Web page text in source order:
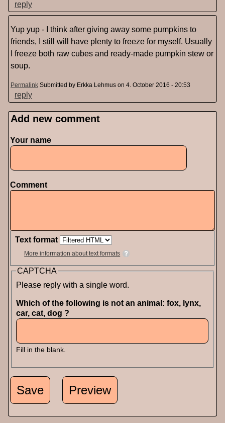
reply
Yup yup - I think after giving away some pumpkins to
friends, I still will have plenty to freeze for myself. Usually
I freeze both raw cubes and ready-made pumpkin stew or
soup.
Permalink Submitted by Erkka Lehmus on 4. October 2016 - 20:53
reply
Pages
Add new comment
Your name
Comment
Text format
More information about text formats
CAPTCHA
Please reply with a single word.
Which of the following is not an animal: fox, lynx,
car, cat, dog ?
Fill in the blank.